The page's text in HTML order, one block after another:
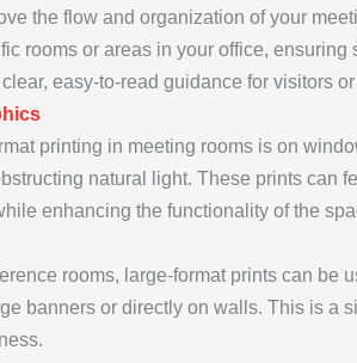
the flow and organization of your
rooms or areas in your office,
easy-to-read guidance for visitors
printing in meeting rooms is on
natural light. These prints can
enhancing the functionality of the
rooms, large-format prints can be
banners or directly on walls. This is a